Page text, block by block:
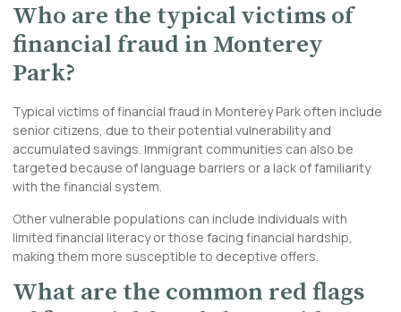
Who are the typical victims of
financial fraud in Monterey
Park?
Typical victims of financial fraud in Monterey Park often include
senior citizens, due to their potential vulnerability and
accumulated savings. Immigrant communities can also be
targeted because of language barriers or a lack of familiarity
with the financial system.
Other vulnerable populations can include individuals with
limited financial literacy or those facing financial hardship,
making them more susceptible to deceptive offers.
What are the common red flags